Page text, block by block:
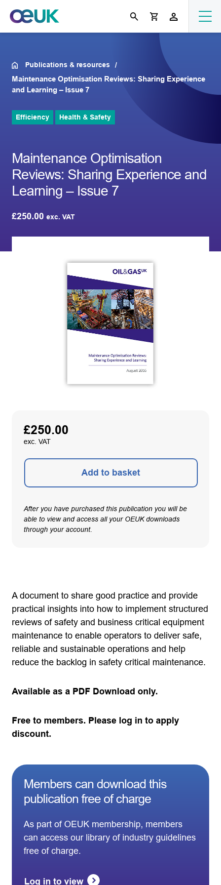
Publications & resources
Maintenance Optimisation Reviews: Sharing Experience
and Learning – Issue 7
Efficiency Health & Safety
Maintenance Optimisation
Reviews: Sharing Experience and
Learning – Issue 7
£250.00 exc. VAT
£250.00
exc. VAT
Add to basket
After you have purchased this publication you will be
able to view and access all your OEUK downloads
through your account.
A document to share good practice and provide
practical insights into how to implement structured
reviews of safety and business critical equipment
maintenance to enable operators to deliver safe,
reliable and sustainable operations and help
reduce the backlog in safety critical maintenance.
Available as a PDF Download only.
Free to members. Please log in to apply
discount.
Members can download this
publication free of charge
As part of OEUK membership, members
can access our library of industry guidelines
free of charge.
Log in to view